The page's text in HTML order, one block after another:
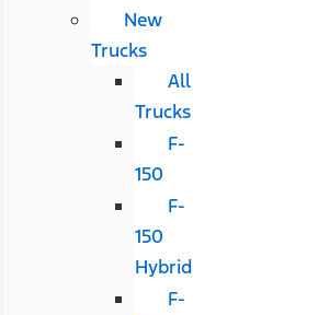
New
Trucks
All
Trucks
F-
150
F-
150
Hybrid
F-